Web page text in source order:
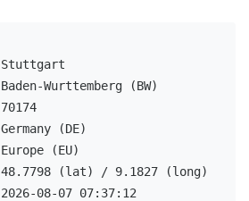
Stuttgart
Baden-Wurttemberg (BW)
70174
Germany (DE)
Europe (EU)
48.7798 (lat) / 9.1827 (long)
2026-08-07 07:37:12